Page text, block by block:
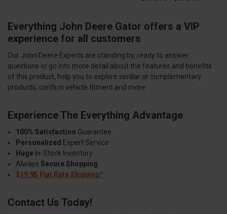
Everything John Deere Gator offers a VIP
experience for all customers
Our John Deere Experts are standing by, ready to answer
questions or go into more detail about the features and benefits
of this product, help you to explore similar or complementary
products, confirm vehicle fitment and more.
Experience The Everything Advantage
100% Satisfaction Guarantee
Personalized Expert Service
Huge In-Stock Inventory
Always Secure Shopping
$19.95 Flat Rate Shipping*
Contact Us Today!